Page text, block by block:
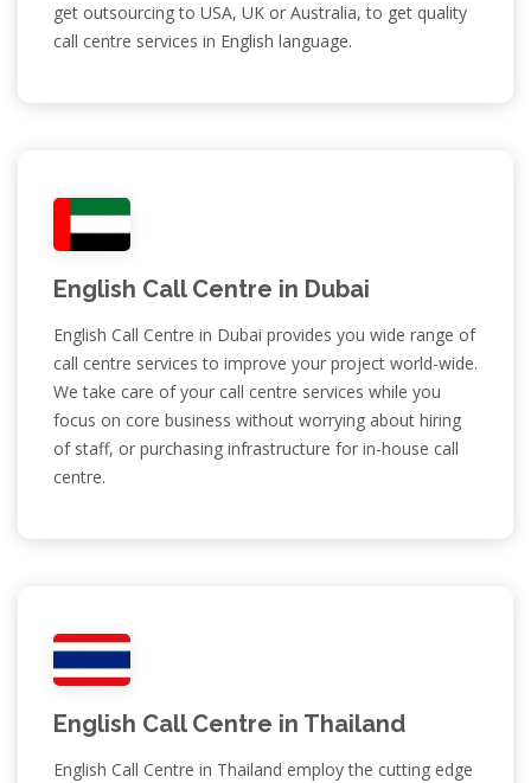
get outsourcing to USA, UK or Australia, to get quality
call centre services in English language.
English Call Centre in Dubai
English Call Centre in Dubai provides you wide range of
call centre services to improve your project world-wide.
We take care of your call centre services while you
focus on core business without worrying about hiring
of staff, or purchasing infrastructure for in-house call
centre.
English Call Centre in Thailand
English Call Centre in Thailand employ the cutting edge